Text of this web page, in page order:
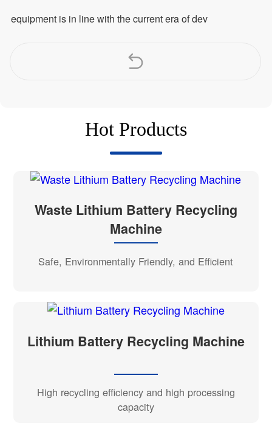
equipment is in line with the current era of dev
Hot Products
Waste Lithium Battery Recycling
Machine
Safe, Environmentally Friendly, and Efficient
Lithium Battery Recycling Machine
High recycling efficiency and high processing
capacity